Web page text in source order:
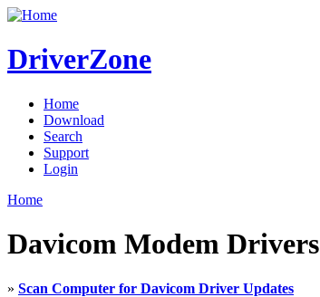
DriverZone
Home
Download
Search
Support
Login
Home
Davicom Modem Drivers
» Scan Computer for Davicom Driver Updates